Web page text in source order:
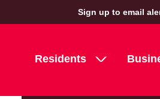
Sign up to email
Residents